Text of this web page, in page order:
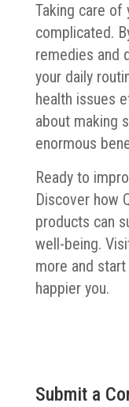
Taking care of
complicated.
remedies and
your daily
health issues
about making
enormous
Ready to
Discover how
products can
well-being.
more and
happier you.
Submit a